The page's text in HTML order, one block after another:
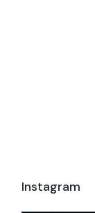
Instagram